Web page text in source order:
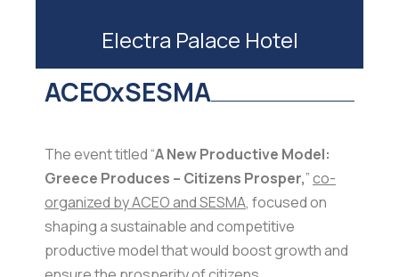
ACEOxSESMA
The event titled “A New Productive Model:
Greece Produces – Citizens Prosper,”co-
organized by ACEO and SESMA, focused on
shaping a sustainable and competitive
productive model that would boost growth and
Electra Palace Hotel